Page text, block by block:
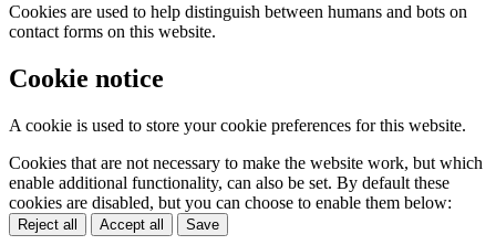
Cookies are used to help distinguish between humans and bots on
contact forms on this website.
Cookie notice
A cookie is used to store your cookie preferences for this website.
Cookies that are not necessary to make the website work, but which
enable additional functionality, can also be set. By default these
cookies are disabled, but you can choose to enable them below:
Reject all Accept all Save